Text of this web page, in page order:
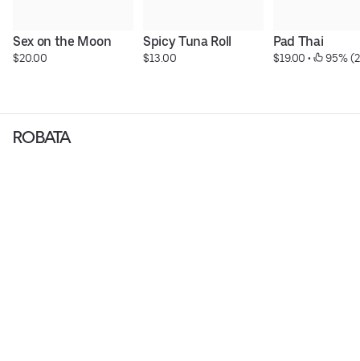
Sex on the Moon
$20.00
Spicy Tuna Roll
$13.00
Pad Thai
$19.00 • 95%
ROBATA